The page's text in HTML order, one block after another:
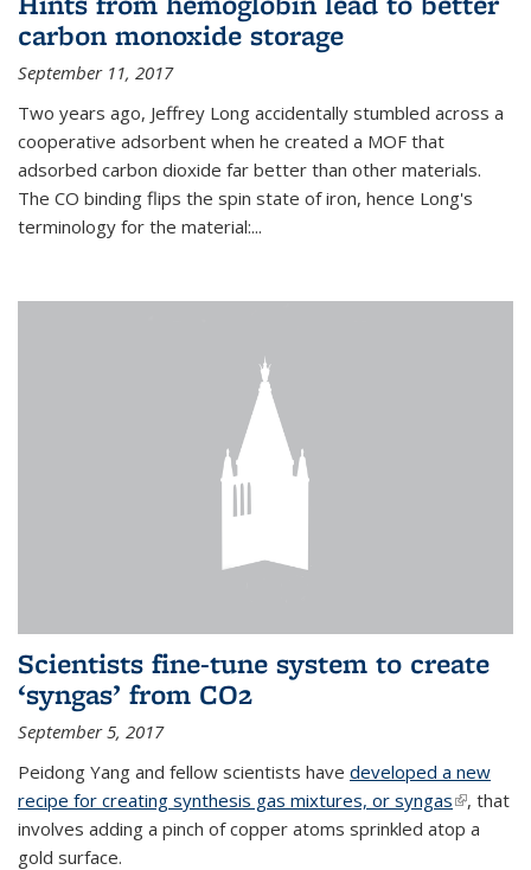
carbon monoxide storage
September 11, 2017
Two years ago, Jeffrey Long accidentally stumbled across a
cooperative adsorbent when he created a MOF that
adsorbed carbon dioxide far better than other materials.
The CO binding flips the spin state of iron, hence Long's
terminology for the material:...
Scientists fine-tune system to create
‘syngas’ from CO2
September 5, 2017
Peidong Yang and fellow scientists have developed a new
recipe for creating synthesis gas mixtures, or syngas(link is
external)
, that
involves adding a pinch of copper atoms sprinkled atop a
gold surface.